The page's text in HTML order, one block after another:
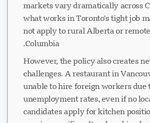
markets vary dramatically across
what works in Toronto's tight job
not apply to rural Alberta or
Columbia.
However, the policy also creates
challenges. A restaurant in
unable to hire foreign workers due
unemployment rates, even if no
candidates apply for kitchen